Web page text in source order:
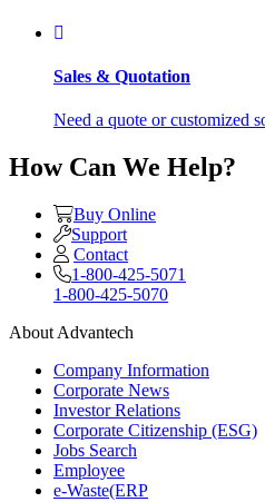
Sales & Quotation
Need a quote or customized
How Can We Help?
Buy Online
Support
Contact
1-800-425-5071
1-800-425-5070
About Advantech
Company Information
Corporate News
Investor Relations
Corporate Citizenship (ESG)
Jobs Search
Employee
e-Waste(ERP